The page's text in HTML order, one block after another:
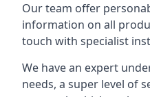
Our team offer
information on all
touch with specialist
We have an expert
needs, a super level of